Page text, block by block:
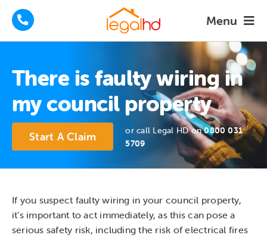
Menu
How We Help
News
There is faulty wiring in
my council property
Start A Claim or call Legal HD on0800 031
5709
If you suspect faulty wiring in your council property,
it’s important to act immediately, as this can pose a
serious safety risk, including the risk of electrical fires